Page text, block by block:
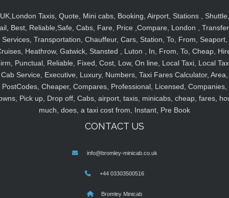
UK,London Taxis, Quote, Mini cabs, Booking, Airport, Stations , Shuttle,
Best, Reliable,Safe, Cabs, Fare, Price ,Compare, London ,
Services, Transportation, Chauffeur, Cars, Station, To, From, Seaport,
Heathrow, Gatwick, Stansted , Luton , In, From, To, Cheap,
Punctual, Reliable, Fixed, Cost, Low, On line, Local Taxi, Local
Cab Service, Executive, Luxury, Numbers, Taxi Fares Calculator, Area,
PostCodes, Cheaper, Compares, Professional, Licensed, Companies,
Pick up, Drop off, Cabs, airport, taxis, minicabs, cheap, fares,
much, does, a taxi cost from, Instant, Pre Book
CONTACT US
info@bromley-minicab.co.uk
+44 03303500516
Bromley Minicab